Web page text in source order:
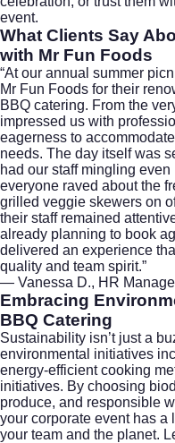
event.
What Clients Say
with Mr Fun Foods
“At our annual summer
Mr Fun Foods for their
BBQ catering. From the
impressed us with
eagerness to
needs. The day itself was
had our staff mingling
everyone raved about the
grilled veggie skewers on
their staff remained
already planning to book
delivered an experience
quality and team spirit.”
— Vanessa D., HR
Embracing
BBQ Catering
Sustainability isn’t just a
environmental initiatives
energy-efficient cooking
initiatives. By choosing
produce, and responsible
your corporate event has
your team and the planet.